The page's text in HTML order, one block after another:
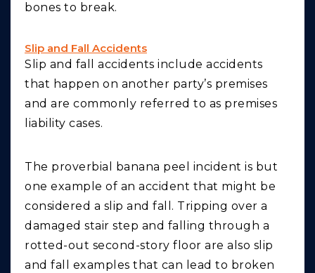
bones to break.
Slip and Fall Accidents
Slip and fall accidents include accidents
that happen on another party’s premises
and are commonly referred to as premises
liability cases.
The proverbial banana peel incident is but
one example of an accident that might be
considered a slip and fall. Tripping over a
damaged stair step and falling through a
rotted-out second-story floor are also slip
and fall examples that can lead to broken